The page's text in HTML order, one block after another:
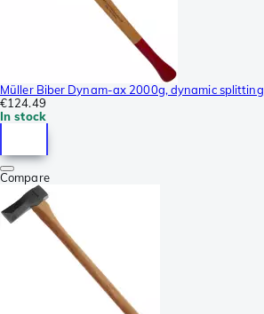
Müller Biber Dynam-ax 2000g, dynamic
€124.49
In stock
Compare